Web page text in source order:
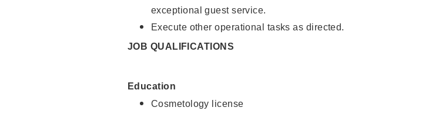
exceptional guest service.
Execute other operational tasks as directed.
JOB QUALIFICATIONS
Education
Cosmetology license